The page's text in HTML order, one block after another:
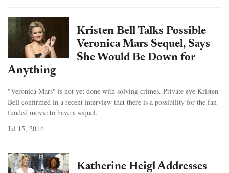
Kristen Bell Talks Possible
Veronica Mars Sequel, Says
She Would Be Down for
Anything
"Veronica Mars" is not yet done with solving crimes. Private eye Kristen
Bell confirmed in a recent interview that there is a possibility for the fan-
funded movie to have a sequel.
Jul 15, 2014
Katherine Heigl Addresses